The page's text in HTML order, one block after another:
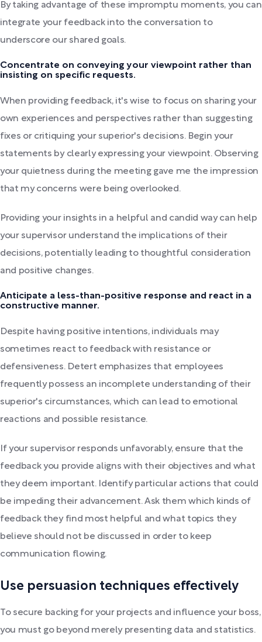
By taking advantage of these impromptu moments, you can
integrate your feedback into the conversation to
underscore our shared goals.
Concentrate on conveying your viewpoint rather than
insisting on specific requests.
When providing feedback, it's wise to focus on sharing your
own experiences and perspectives rather than suggesting
fixes or critiquing your superior's decisions. Begin your
statements by clearly expressing your viewpoint. Observing
your quietness during the meeting gave me the impression
that my concerns were being overlooked.
Providing your insights in a helpful and candid way can help
your supervisor understand the implications of their
decisions, potentially leading to thoughtful consideration
and positive changes.
Anticipate a less-than-positive response and react in a
constructive manner.
Despite having positive intentions, individuals may
sometimes react to feedback with resistance or
defensiveness. Detert emphasizes that employees
frequently possess an incomplete understanding of their
superior's circumstances, which can lead to emotional
reactions and possible resistance.
If your supervisor responds unfavorably, ensure that the
feedback you provide aligns with their objectives and what
they deem important. Identify particular actions that could
be impeding their advancement. Ask them which kinds of
feedback they find most helpful and what topics they
believe should not be discussed in order to keep
communication flowing.
Use persuasion techniques effectively
To secure backing for your projects and influence your boss,
you must go beyond merely presenting data and statistics.